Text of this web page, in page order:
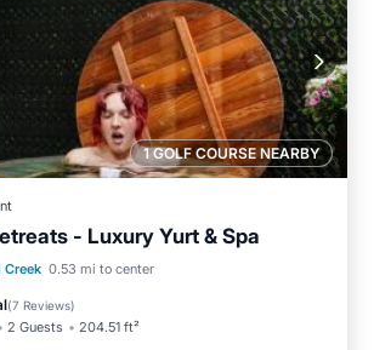
1 GOLF COURSE NEARBY
- Luxury Yurt & Spa
0.53 mi to center
(7 Reviews)
2 Guests 204.51 ft²
Breakfast